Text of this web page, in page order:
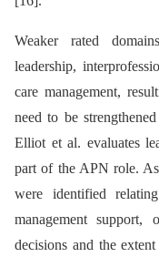
Weaker rated
leadership,
care management,
need to be
Elliot et al. evaluates
part of the APN role.
were identified
management support,
decisions and the